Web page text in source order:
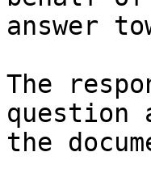
answer
The
question
the